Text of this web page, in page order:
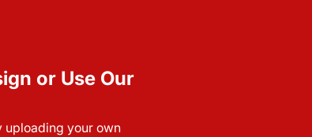
or Use Our
uploading your own